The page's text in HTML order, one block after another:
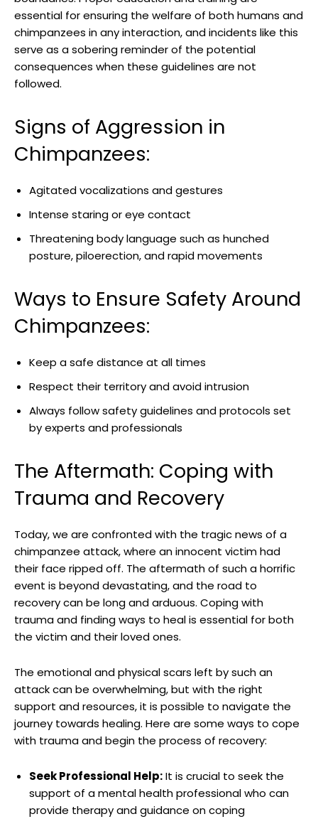
⁤essential⁣ for ensuring the welfare ​of both‌ humans and​
chimpanzees⁤ in any⁣ interaction, and​ incidents like this
serve​ as a‌ sobering ⁢reminder⁤ of the potential
consequences when these guidelines are not
followed.
Signs of Aggression in
⁢Chimpanzees:
Agitated vocalizations and⁢ gestures
Intense staring or eye ⁢contact
Threatening​ body language such⁢ as hunched
posture, piloerection,​ and rapid⁢ movements
Ways to Ensure Safety Around
Chimpanzees:
Keep a⁤ safe distance at all times
Respect their ⁣territory and‌ avoid intrusion
Always follow safety guidelines and‌ protocols set
by experts and professionals
The‍ Aftermath:‌ Coping with
Trauma and Recovery
Today, we are confronted with the ⁢tragic news of a
⁣chimpanzee‌ attack, where ⁢an innocent victim ⁢had
their face ‍ripped off. The aftermath of such a‌ horrific‍
event is beyond devastating, and the⁤ road⁣ to
recovery ⁢can be long ‍and arduous. Coping with‌
trauma ​and finding ways to heal ‍is essential ⁢for both
the ⁢victim and ⁤their ‌loved ones.
The⁤ emotional and physical scars left by ⁢such an
attack can be​ overwhelming,‍ but with the right
support and resources, it‌ is possible to navigate ⁤the
journey towards healing. Here‍ are some ways to cope
with trauma‍ and begin the process of recovery:
Seek Professional Help:⁣It is crucial to ⁢seek​ the
support of a ⁤mental health professional who can⁤
provide ‌therapy and guidance on coping